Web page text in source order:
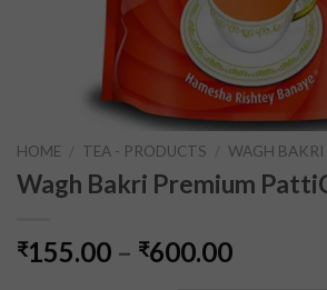
HOME / TEA - PRODUCTS / WAGH BAKRI
Wagh Bakri Premium
₹155.00 – ₹600.00